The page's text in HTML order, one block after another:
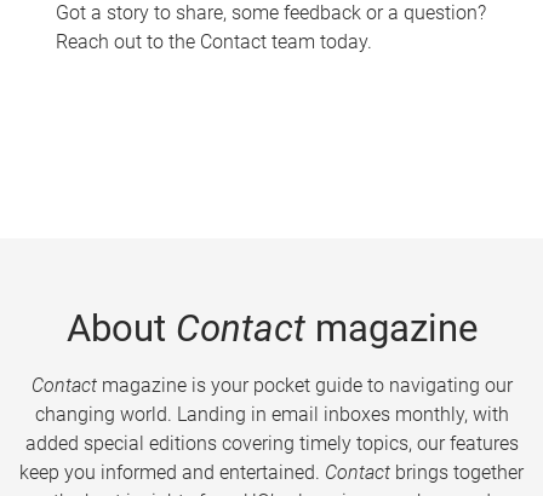
Got a story to share, some feedback or a question?
Reach out to the Contact team today.
About Contactmagazine
Contactmagazine is your pocket guide to navigating our
changing world. Landing in email inboxes monthly, with
added special editions covering timely topics, our features
keep you informed and entertained. Contact brings together